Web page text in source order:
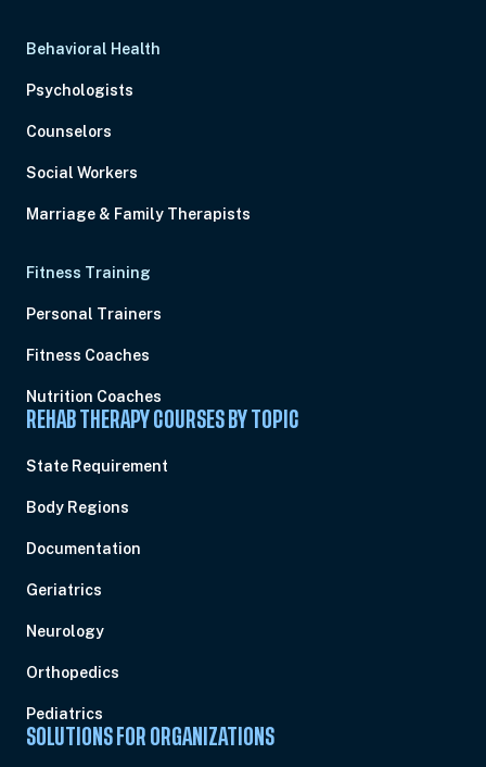
Behavioral Health
Psychologists
Counselors
Social Workers
Marriage & Family Therapists
Fitness Training
Personal Trainers
Fitness Coaches
Nutrition Coaches
REHAB THERAPY COURSES BY TOPIC
State Requirement
Body Regions
Documentation
Geriatrics
Neurology
Orthopedics
Pediatrics
SOLUTIONS FOR ORGANIZATIONS